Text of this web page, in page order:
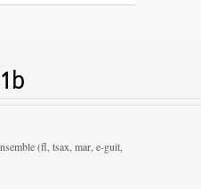
(fl, tsax, mar, e-guit,